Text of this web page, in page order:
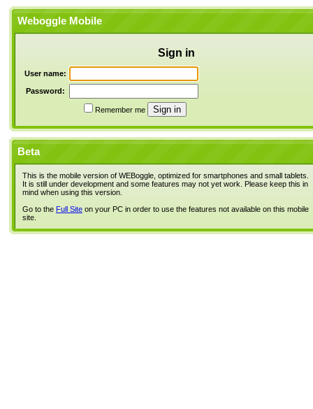
Weboggle Mobile
Sign in
User name:
Password:
Remember me
Beta
This is the mobile version of WEBoggle, optimized for smartphones and small tablets.
It is still under development and some features may not yet work. Please keep this in
mind when using this version.
Go to the Full Site on your PC in order to use the features not available on this mobile
site.